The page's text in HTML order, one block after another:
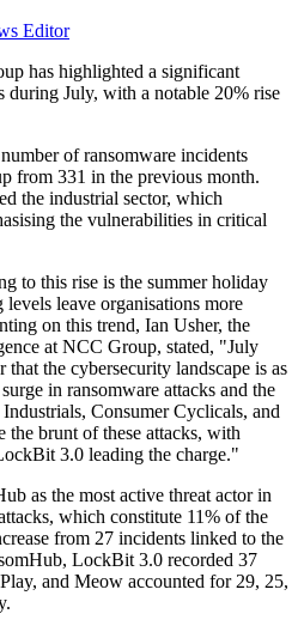
Editor
has highlighted a significant
during July, with a notable 20% rise
of ransomware incidents
from 331 in the previous month.
the industrial sector, which
the vulnerabilities in critical
to this rise is the summer holiday
leave organisations more
on this trend, Ian Usher, the
at NCC Group, stated, "July
that the cybersecurity landscape is as
in ransomware attacks and the
Consumer Cyclicals, and
the brunt of these attacks, with
3.0 leading the charge."
as the most active threat actor in
which constitute 11% of the
from 27 incidents linked to the
LockBit 3.0 recorded 37
and Meow accounted for 29, 25,